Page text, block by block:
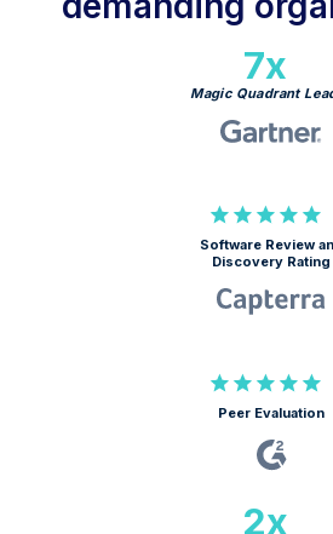
7x
Magic Quadrant
Software Review
Discovery Rating
Peer Evaluation
2x